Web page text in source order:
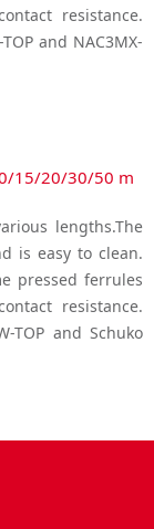
resistance.
and NAC3MX-
15/20/30/50 m
lengths.The
is easy to clean.
pressed ferrules
resistance.
TOP and Schuko